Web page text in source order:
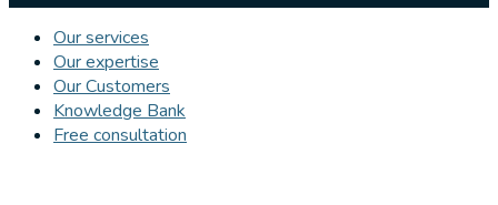
Our services
Our expertise
Our Customers
Knowledge Bank
Free consultation